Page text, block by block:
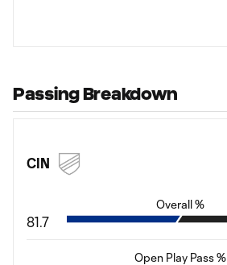
Passing Breakdown
CIN
Overall %
81.7
Open Play Pass %